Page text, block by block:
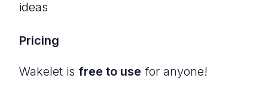
ideas
Pricing
Wakelet is free to use for anyone!